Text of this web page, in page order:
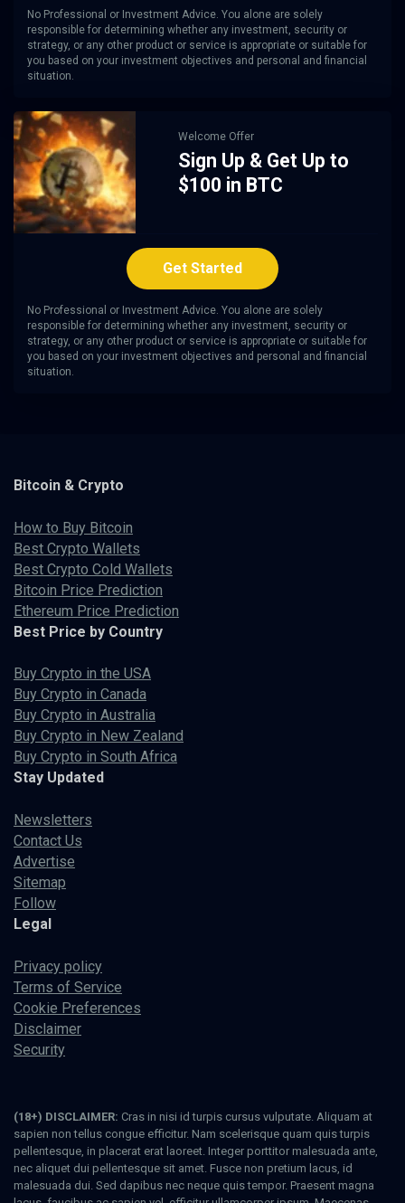
No Professional or Investment Advice. You alone are solely
responsible for determining whether any investment, security or
strategy, or any other product or service is appropriate or suitable for
you based on your investment objectives and personal and financial
situation.
Welcome Offer
Sign Up & Get Up to
$100 in BTC
Get Started
No Professional or Investment Advice. You alone are solely
responsible for determining whether any investment, security or
strategy, or any other product or service is appropriate or suitable for
you based on your investment objectives and personal and financial
situation.
Bitcoin & Crypto
How to Buy Bitcoin
Best Crypto Wallets
Best Crypto Cold Wallets
Bitcoin Price Prediction
Ethereum Price Prediction
Best Price by Country
Buy Crypto in the USA
Buy Crypto in Canada
Buy Crypto in Australia
Buy Crypto in New Zealand
Buy Crypto in South Africa
Stay Updated
Newsletters
Contact Us
Advertise
Sitemap
Follow
Legal
Privacy policy
Terms of Service
Cookie Preferences
Disclaimer
Security
(18+) DISCLAIMER: Cras in nisi id turpis cursus vulputate. Aliquam at
sapien non tellus congue efficitur. Nam scelerisque quam quis turpis
pellentesque, in placerat erat laoreet. Integer porttitor malesuada ante,
nec aliquet dui pellentesque sit amet. Fusce non pretium lacus, id
malesuada dui. Sed dapibus nec neque quis tempor. Praesent magna